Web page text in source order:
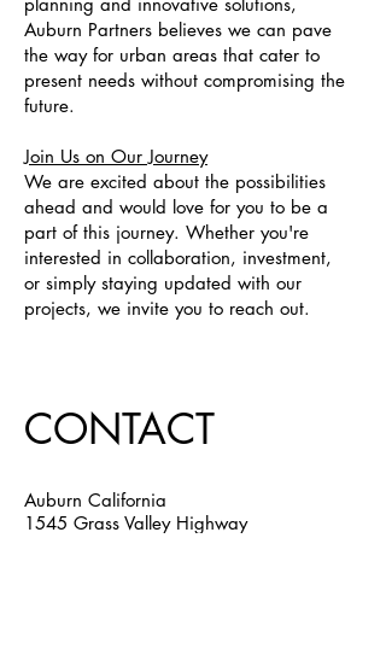
Auburn Partners believes we can pave
the way for urban areas that cater to
present needs without compromising the
future.
Join Us on Our Journey
We are excited about the possibilities
ahead and would love for you to be a
part of this journey. Whether you're
interested in collaboration, investment,
or simply staying updated with our
projects, we invite you to reach out.
CONTACT
Auburn California
1545 Grass Valley Highway